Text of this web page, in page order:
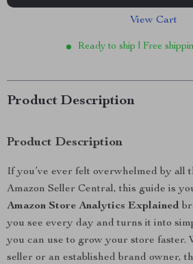
View Cart
Ready to ship | Free
Product Description
Product Description
If you’ve ever felt overwhelmed by all
Amazon Seller Central, this guide is
Amazon Store Analytics Explained
you see every day and turns it into
you can use to grow your store faster.
seller or an established brand owner,